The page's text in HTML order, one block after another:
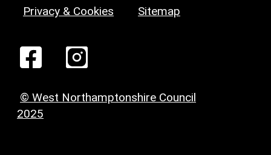
Privacy & Cookies Sitemap
© West Northamptonshire Council
2025